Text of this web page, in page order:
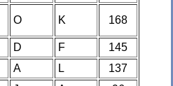
O K 168
D F
145
A L
137